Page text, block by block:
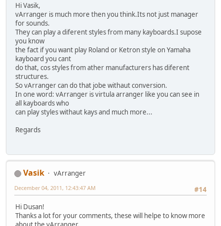
Hi Vasik,
vArranger is much more then you think.Its not just manager
for sounds.
They can play a diferent styles from many kayboards.I supose
you know
the fact if you want play Roland or Ketron style on Yamaha
kayboard you cant
do that, cos styles from ather manufacturers has diferent
structures.
So vArranger can do that jobe withaut conversion.
In one word: vArranger is virtula arranger like you can see in
all kayboards who
can play styles withaut kays and much more...
Regards
Vasik
vArranger
#14
December 04, 2011, 12:43:47 AM
Hi Dusan!
Thanks a lot for your comments, these will helpe to know more